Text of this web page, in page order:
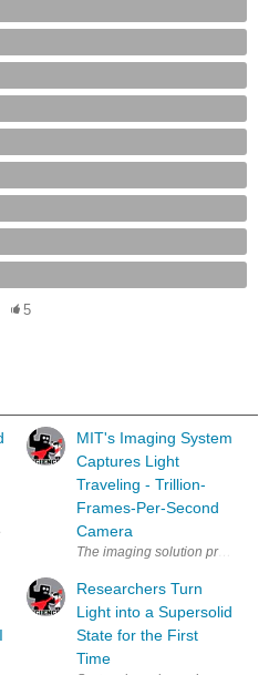
5
on-resonance tunneling ionization
MIT's Imaging System
Captures Light
Traveling - Trillion-
Frames-Per-Second
Camera
Researchers Turn
Light into a Supersolid
State for the First
Time